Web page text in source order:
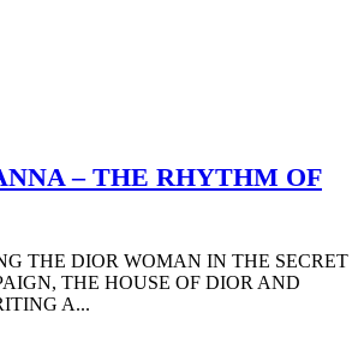
– THE RHYTHM OF
THE DIOR WOMAN IN THE SECRET
THE HOUSE OF DIOR AND
A...